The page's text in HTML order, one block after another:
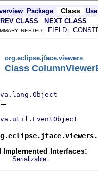
Package Class
Use
CLASS
NEXT CLASS
NESTED | FIELD |
org.eclipse.jface.viewers
Class
Implemented Interfaces:
Serializable